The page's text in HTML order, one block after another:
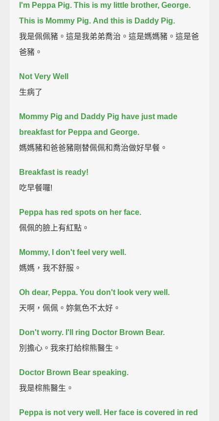
I'm Peppa Pig. This is my little brother, George.
This is Mommy Pig. And this is Daddy Pig.
我是佩佩豬。這是我弟弟喬治。這是媽媽豬。這是爸
爸豬。
Not Very Well
生病了
Mommy Pig and Daddy Pig have just made
breakfast for Peppa and George.
媽媽豬和爸爸豬剛替佩佩和喬治做好早餐。
Breakfast is ready!
吃早餐囉!
Peppa has red spots on her face.
佩佩的臉上有紅點。
Mommy, I don't feel very well.
媽媽，我不舒服。
Oh dear, Peppa. You don't look very well.
天啊，佩佩。妳氣色不太好。
Don't worry. I'll ring Doctor Brown Bear.
別擔心。我來打給棕熊醫生。
Doctor Brown Bear speaking.
我是棕熊醫生。
Peppa is not very well. Her face is covered in red